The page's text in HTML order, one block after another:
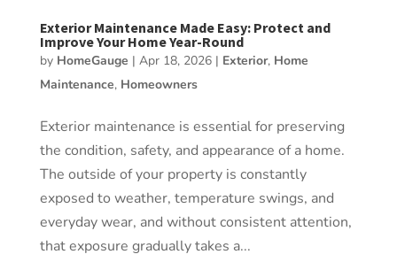
Exterior Maintenance Made Easy: Protect and
Improve Your Home Year-Round
by HomeGauge | Apr 18, 2026| Exterior, Home
Maintenance, Homeowners
Exterior maintenance is essential for preserving
the condition, safety, and appearance of a home.
The outside of your property is constantly
exposed to weather, temperature swings, and
everyday wear, and without consistent attention,
that exposure gradually takes a...